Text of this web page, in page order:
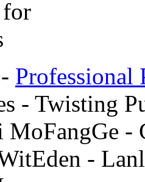
Professional
- Twisting
-
-